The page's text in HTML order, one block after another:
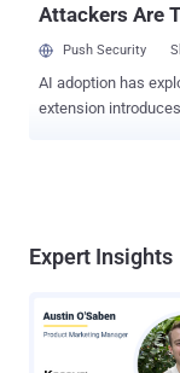
Attackers Are
Push Security
AI adoption has
extension
Expert Insights